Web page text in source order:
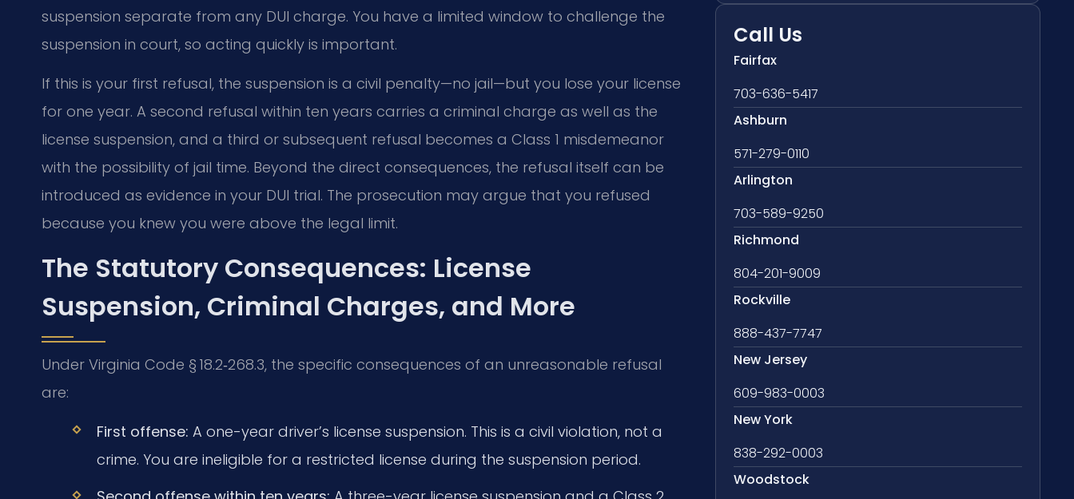
suspension separate from any DUI charge. You have a limited window to challenge the
suspension in court, so acting quickly is important.
If this is your first refusal, the suspension is a civil penalty—no jail—but you lose your license
for one year. A second refusal within ten years carries a criminal charge as well as the
license suspension, and a third or subsequent refusal becomes a Class 1 misdemeanor
with the possibility of jail time. Beyond the direct consequences, the refusal itself can be
introduced as evidence in your DUI trial. The prosecution may argue that you refused
because you knew you were above the legal limit.
The Statutory Consequences: License
Suspension, Criminal Charges, and More
Under Virginia Code § 18.2‑268.3, the specific consequences of an unreasonable refusal
are:
First offense: A one-year driver’s license suspension. This is a civil violation, not a
crime. You are ineligible for a restricted license during the suspension period.
Call Us
Fairfax
703-636-5417
Ashburn
571-279-0110
Arlington
703-589-9250
Richmond
804-201-9009
Rockville
888-437-7747
New Jersey
609-983-0003
New York
838-292-0003
Woodstock